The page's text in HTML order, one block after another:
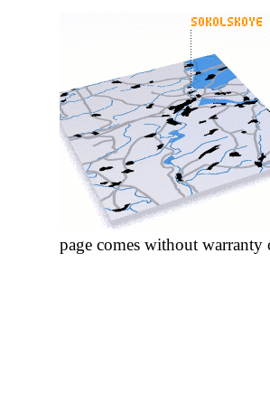
page comes without